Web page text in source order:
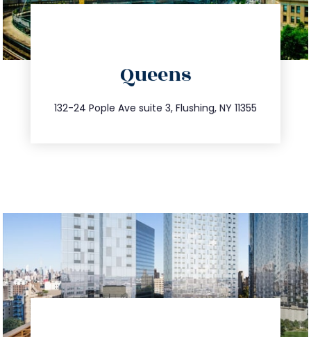
Queens
132-24 Pople Ave suite 3, Flushing, NY 11355
347.809.5539
info@trustsandestate.com